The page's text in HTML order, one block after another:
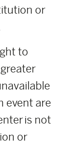
or
to
event are
is not
or